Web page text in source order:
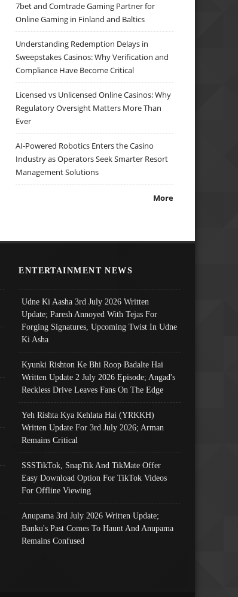
7bet and Comtrade Gaming Partner for
Online Gaming in Finland and Baltics
Understanding Redemption Delays in
Sweepstakes Casinos: Why Verification and
Compliance Have Become Critical
Licensed vs Unlicensed Online Casinos: Why
Regulatory Oversight Matters More Than
Ever
AI-Powered Robotics Enters the Casino
Industry as Operators Seek Smarter Resort
Management Solutions
More
ENTERTAINMENT NEWS
Udne Ki Aasha 3rd July 2026 Written
Update; Paresh Annoyed With Tejas For
Forging Signatures, Upcoming Twist In Udne
Ki Asha
Kyunki Rishton Ke Bhi Roop Badalte Hai
Written Update 2 July 2026 Episode; Angad's
Reckless Drive Leaves Fans On The Edge
Yeh Rishta Kya Kehlata Hai (YRKKH)
Written Update For 3rd July 2026; Arman
Remains Critical
SSSTikTok, SnapTik And TikMate Offer
Easy Download Option For TikTok Videos
For Offline Viewing
Anupama 3rd July 2026 Written Update;
Banku's Past Comes To Haunt And Anupama
Remains Confused